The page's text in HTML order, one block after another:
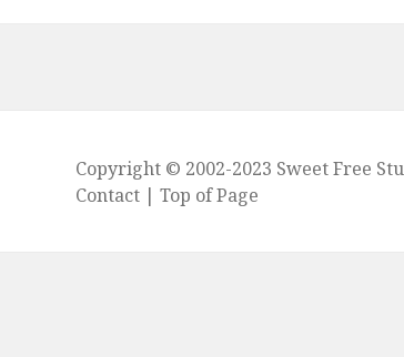
Copyright © 2002-2023 Sweet Free
Contact |Top of Page